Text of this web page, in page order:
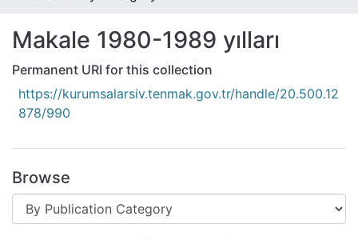
Makale 1980-1989 yılları
Permanent URI for this collection
https://kurumsalarsiv.tenmak.gov.tr/handle/20.500.12
878/990
Browse